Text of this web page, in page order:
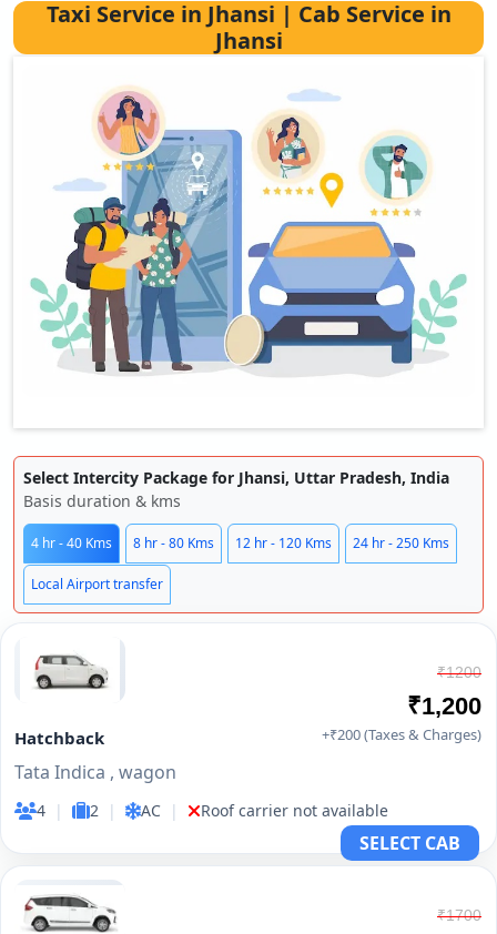
Taxi Service in Jhansi | Cab Service in
Jhansi
Select Intercity Package for Jhansi, Uttar Pradesh, India
Basis duration & kms
4 hr - 40 Kms 8 hr - 80 Kms 12 hr - 120 Kms 24 hr - 250 Kms
Local Airport transfer
Hatchback
Tata Indica , wagon
4 | 2 | AC | Roof carrier not available
₹1200
₹1,200
+₹200 (Taxes & Charges)
SELECT CAB
₹1700